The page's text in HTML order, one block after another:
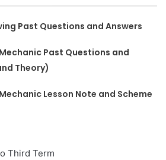
Past Questions and Answers
Past Questions and
Theory)
Lesson Note and Scheme
Third Term